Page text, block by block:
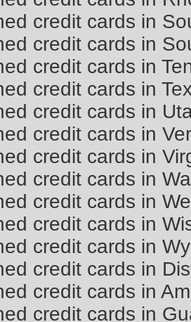
credit cards in
credit cards in
credit cards in
credit cards in
credit cards in
credit cards in
credit cards in
credit cards in
credit cards in
credit cards in
credit cards in
credit cards in
credit cards in
credit cards in